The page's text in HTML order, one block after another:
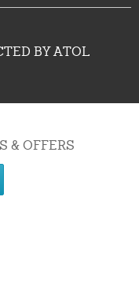
BY ATOL
& OFFERS